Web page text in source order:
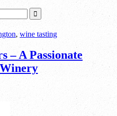
, wine tasting
– A Passionate